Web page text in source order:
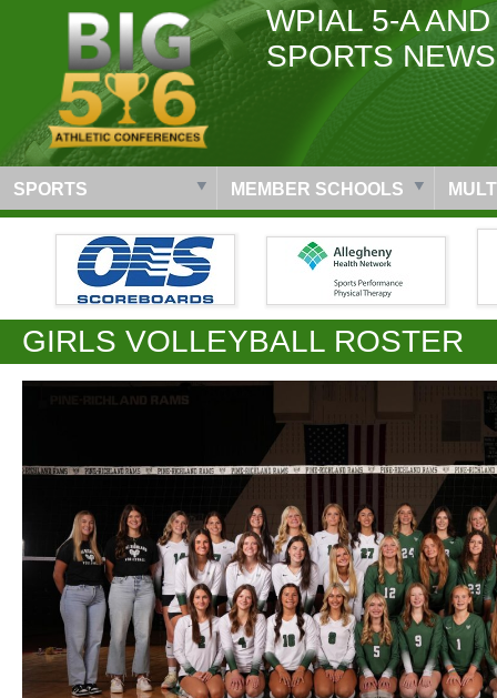
WPIAL 5-A
SPORTS NEWS
SPORTS MEMBER SCHOOLS
GIRLS VOLLEYBALL ROSTER